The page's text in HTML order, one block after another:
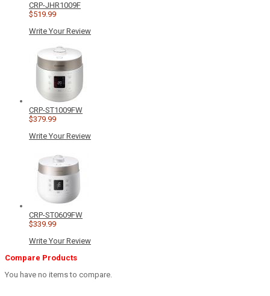
CRP-JHR1009F
$519.99
Write Your Review
CRP-ST1009FW
$379.99
Write Your Review
CRP-ST0609FW
$339.99
Write Your Review
Compare Products
You have no items to compare.